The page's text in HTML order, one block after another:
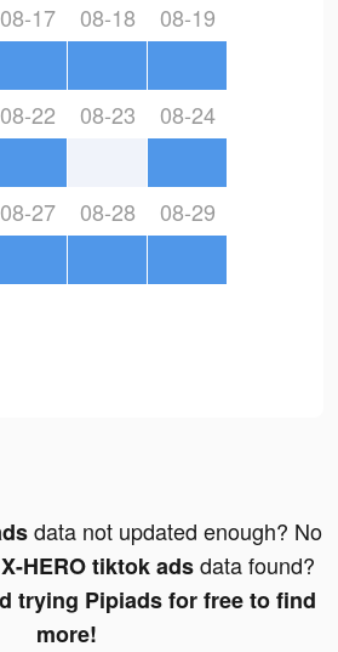
08-17 08-18 08-19
08-22 08-23 08-24
08-27 08-28 08-29
data not updated enough? No
X-HERO tiktok adsdata found?
trying Pipiads for free to find
more!